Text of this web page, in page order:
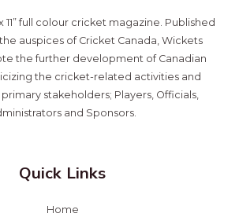
11” full colour cricket magazine. Published
auspices of Cricket Canada, Wickets
the further development of Canadian
the cricket-related activities and
stakeholders; Players, Officials,
and Sponsors.
Quick Links
Home